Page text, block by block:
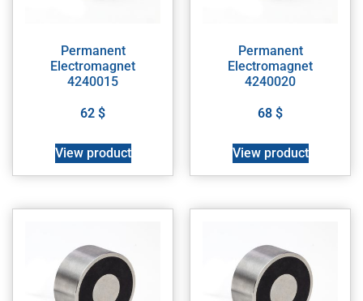
Permanent
Electromagnet
4240015
62 $
View product
Permanent
Electromagnet
4240020
68 $
View product